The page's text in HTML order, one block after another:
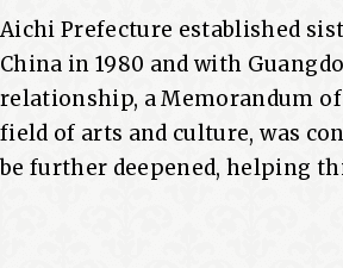
Aichi Prefecture established
China in 1980 and with
relationship, a Memorandum
field of arts and culture, was
be further deepened, helping